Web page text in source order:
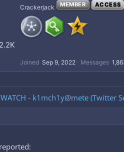
2.2K
Crackerjack MEMBER ACCESS
Joined Sep 9, 2022 Messages
- k1mch1y@mete (Twitter